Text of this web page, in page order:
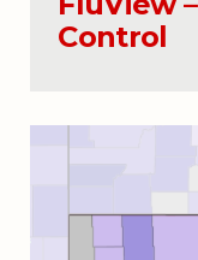
Control